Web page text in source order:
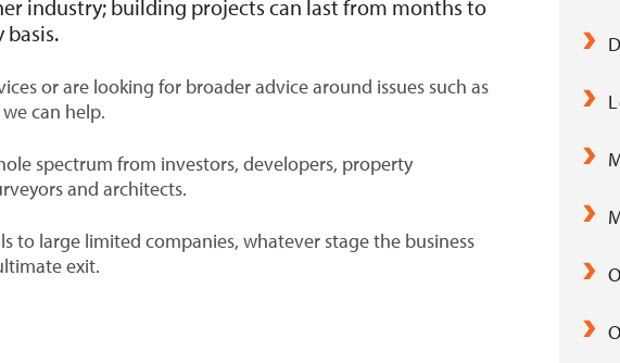
industry; building projects can last from months to
basis.
or are looking for broader advice around issues such as
can help.
spectrum from investors, developers, property
and architects.
to large limited companies, whatever stage the business
exit.